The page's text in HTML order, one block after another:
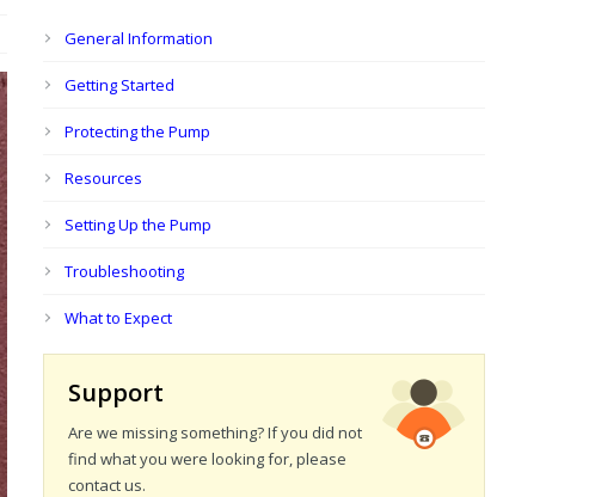
General Information
Getting Started
Protecting the Pump
Resources
Setting Up the Pump
Troubleshooting
What to Expect
Support
Are we missing something? If you did not
find what you were looking for, please
contact us.